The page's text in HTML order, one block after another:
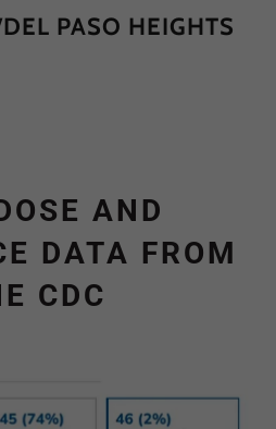
PASO HEIGHTS
AND
DATA FROM
CDC